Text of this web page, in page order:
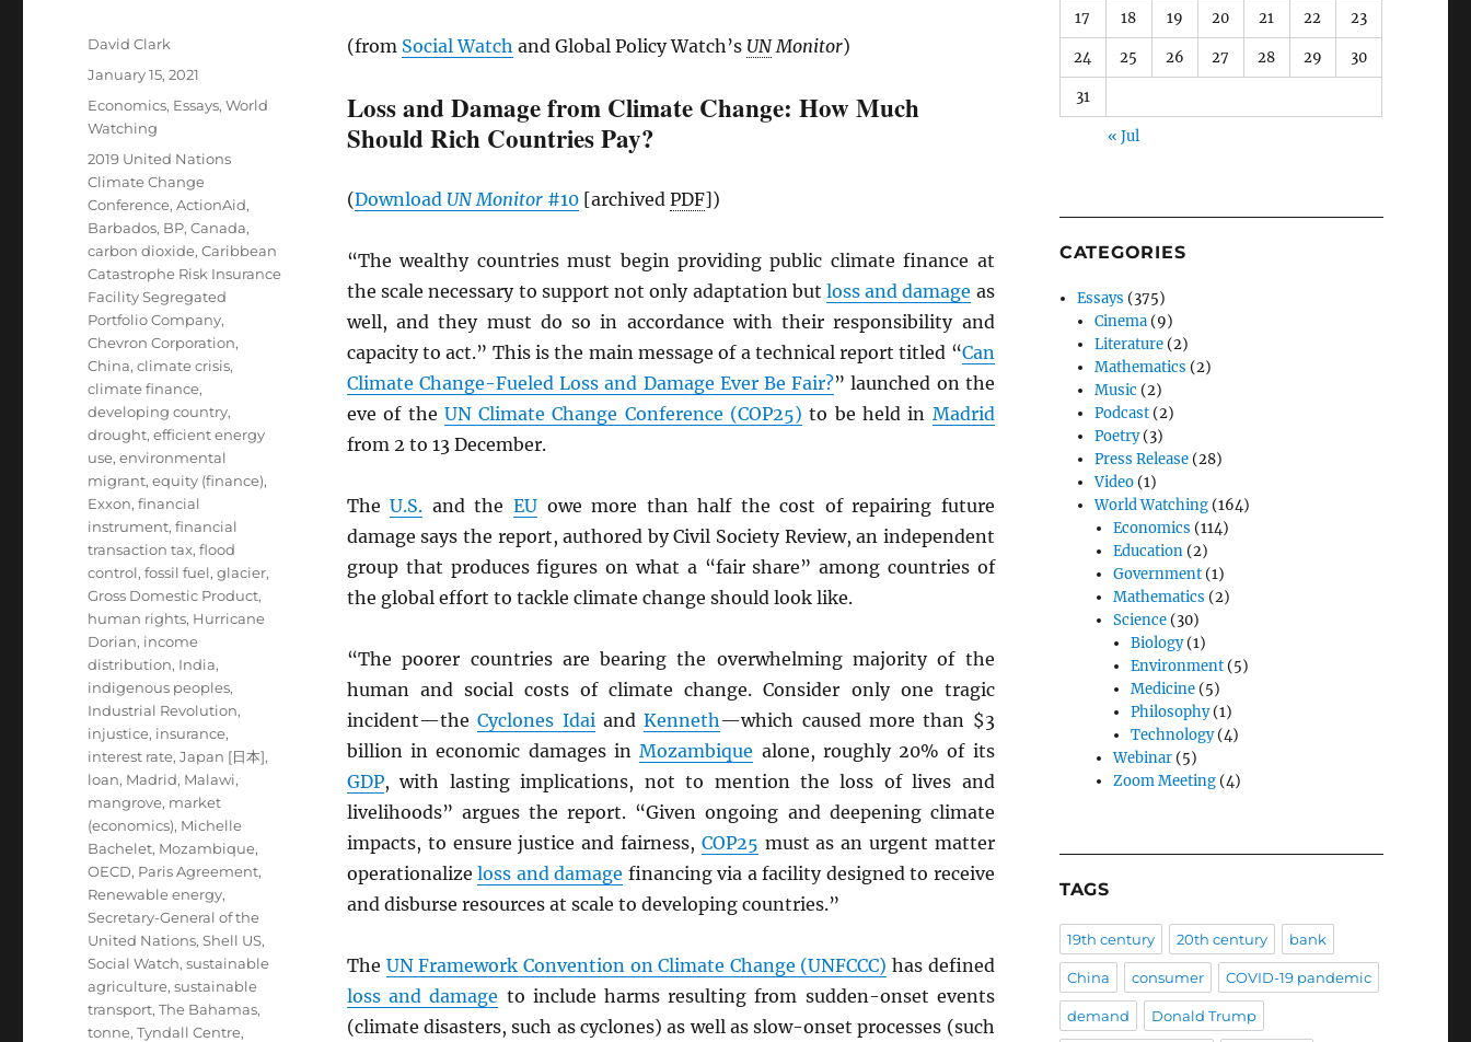
(from Social Watch and Global Policy Watch’s UNMonitor)
Loss and Damage from Climate Change: How Much
Should Rich Countries Pay?
(Download UNMonitor#10[archived PDF])
“The wealthy countries must begin providing public climate finance at
the scale necessary to support not only adaptation butloss and damage as
well, and they must do so in accordance with their responsibility and
capacity to act.” This is the main message of a technical report titled “Can
Climate Change-Fueled Loss and Damage Ever Be Fair?” launched on the
eve of the UNClimate Change Conference (COP25) to be held in Madrid
from 2 to 13 December.
TheU.S. and theEU owe more than half the cost of repairing future
damage says the report, authored by Civil Society Review, an independent
group that produces figures on what a “fair share” among countries of
the global effort to tackle climate change should look like.
“The poorer countries are bearing the overwhelming majority of the
human and social costs of climate change. Consider only one tragic
incident—theCyclones IdaiandKenneth—which caused more than $3
billion in economic damages inMozambique alone, roughly 20% of its
GDP, with lasting implications, not to mention the loss of lives and
livelihoods” argues the report. “Given ongoing and deepening climate
impacts, to ensure justice and fairness, COP25 must as an urgent matter
operationalizeloss and damage financing via a facility designed to receive
and disburse resources at scale to developing countries.”
The UNFramework Convention on Climate Change (UNFCCC) has defined
loss and damage to include harms resulting from sudden-onset events
(climate disasters, such as cyclones) as well as slow-onset processes (such
Author
David Clark
Posted
January 15, 2021
Categories
Economics, Essays,World
Watching
Tags
2019 United Nations
Climate Change
Conference,ActionAid,
Barbados, BP,Canada,
carbon dioxide,Caribbean
Catastrophe Risk Insurance
Facility Segregated
Portfolio Company,
Chevron Corporation,
China,climate crisis,
climate finance,
developing country,
drought,efficient energy
use,environmental
migrant,equity (finance),
Exxon,financial
instrument,financial
transaction tax,flood
control,fossil fuel,glacier,
Gross Domestic Product,
human rights, Hurricane
Dorian, income
distribution, India,
indigenous peoples,
Industrial Revolution,
injustice, insurance,
interest rate,Japan [日本],
loan, Madrid, Malawi,
mangrove, market
(economics), Michelle
Bachelet, Mozambique,
OECD, Paris Agreement,
Renewable energy,
Secretary-General of the
United Nations,Shell US,
Social Watch,sustainable
agriculture,sustainable
transport,The Bahamas,
tonne,Tyndall Centre,
17 18 19 20 21 22 23
24 25 26 27 28 29 30
31
« Jul
CATEGORIES
Essays (375)
Cinema (9)
Literature (2)
Mathematics (2)
Music (2)
Podcast (2)
Poetry(3)
Press Release (28)
Video (1)
World Watching (164)
Economics (114)
Education(2)
Government(1)
Mathematics (2)
Science(30)
Biology(1)
Environment(5)
Medicine(5)
Philosophy(1)
Technology(4)
Webinar(5)
Zoom Meeting(4)
TAGS
19th century 20th century bank
China consumer COVID-19 pandemic
demand Donald Trump